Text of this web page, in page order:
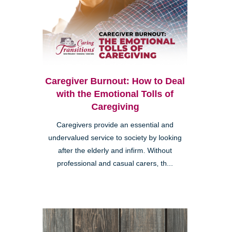
Caregiver Burnout: How to Deal
with the Emotional Tolls of
Caregiving
Caregivers provide an essential and
undervalued service to society by looking
after the elderly and infirm. Without
professional and casual carers, th...